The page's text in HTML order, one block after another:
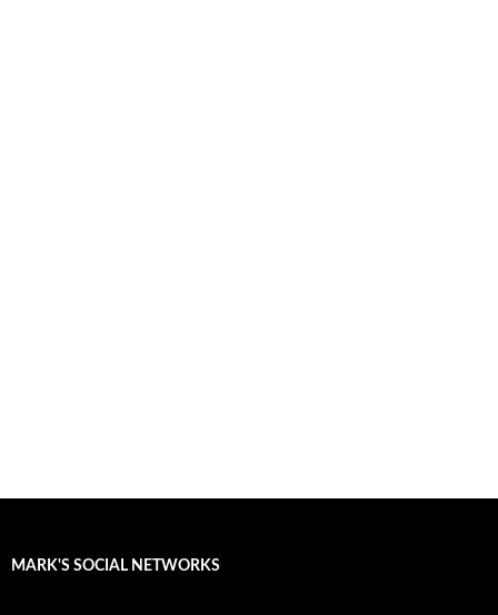
MARK'S SOCIAL NETWORKS